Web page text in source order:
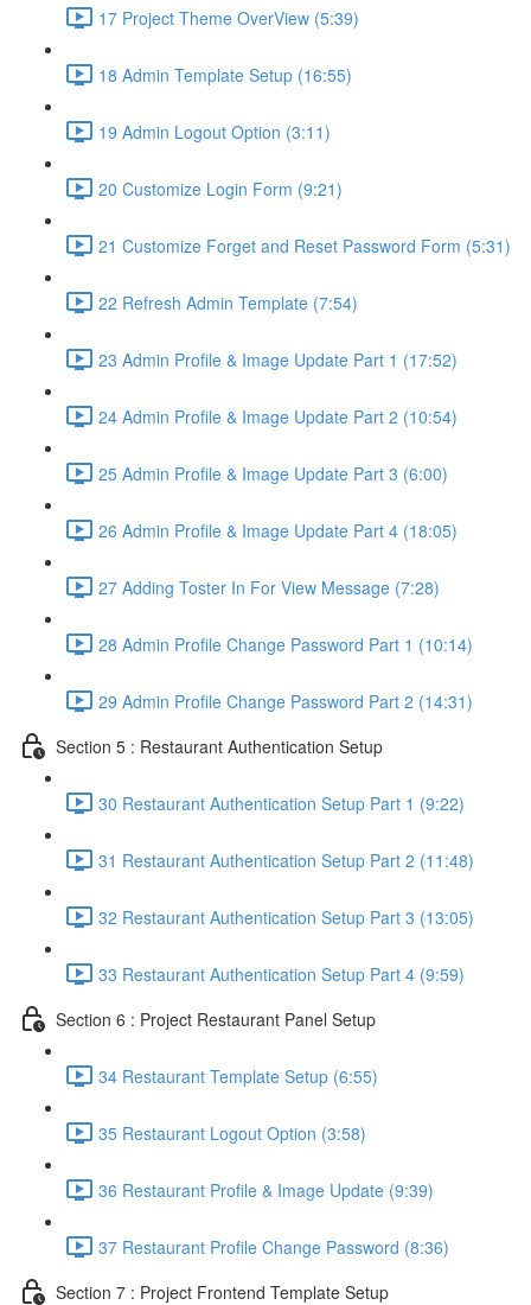
17 Project Theme OverView (5:39)
18 Admin Template Setup (16:55)
19 Admin Logout Option (3:11)
20 Customize Login Form (9:21)
21 Customize Forget and Reset Password Form (5:31)
22 Refresh Admin Template (7:54)
23 Admin Profile & Image Update Part 1 (17:52)
24 Admin Profile & Image Update Part 2 (10:54)
25 Admin Profile & Image Update Part 3 (6:00)
26 Admin Profile & Image Update Part 4 (18:05)
27 Adding Toster In For View Message (7:28)
28 Admin Profile Change Password Part 1 (10:14)
29 Admin Profile Change Password Part 2 (14:31)
Section 5 : Restaurant Authentication Setup
30 Restaurant Authentication Setup Part 1 (9:22)
31 Restaurant Authentication Setup Part 2 (11:48)
32 Restaurant Authentication Setup Part 3 (13:05)
33 Restaurant Authentication Setup Part 4 (9:59)
Section 6 : Project Restaurant Panel Setup
34 Restaurant Template Setup (6:55)
35 Restaurant Logout Option (3:58)
36 Restaurant Profile & Image Update (9:39)
37 Restaurant Profile Change Password (8:36)
Section 7 : Project Frontend Template Setup